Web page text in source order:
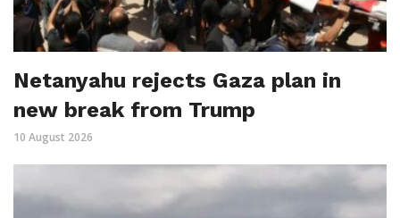
Netanyahu rejects Gaza plan in
new break from Trump
10 August 2026